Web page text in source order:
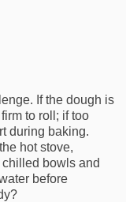
If the dough is
to roll; if too
during baking.
hot stove,
bowls and
before